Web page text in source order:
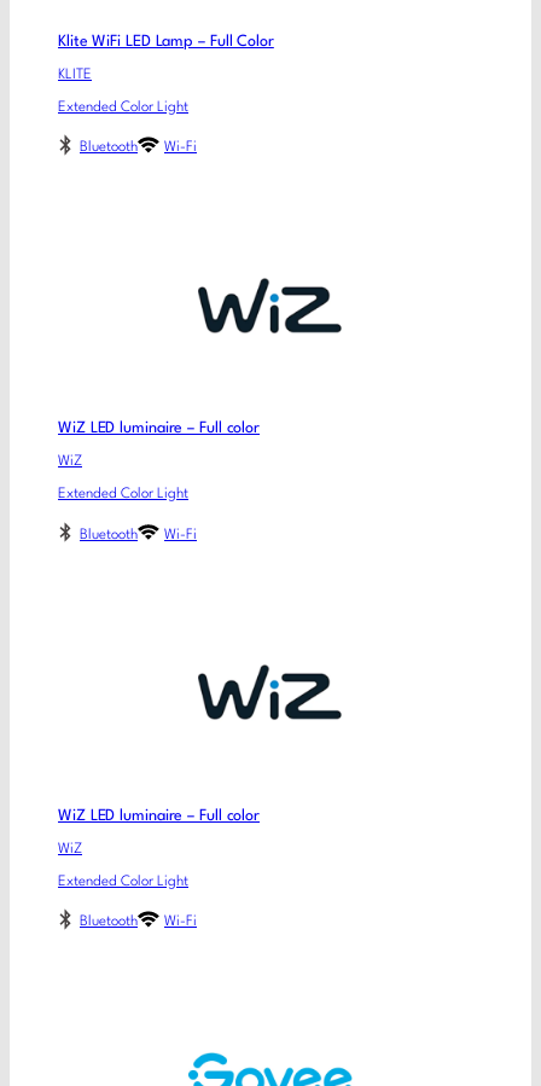
Klite WiFi LED Lamp – Full Color
KLITE
Extended Color Light
Bluetooth Wi-Fi
WiZ LED luminaire – Full color
WiZ
Extended Color Light
Bluetooth Wi-Fi
WiZ LED luminaire – Full color
WiZ
Extended Color Light
Bluetooth Wi-Fi